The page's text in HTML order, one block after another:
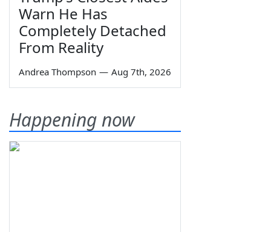
Warn He Has
Completely Detached
From Reality
Andrea Thompson — Aug 7th, 2026
Happening now